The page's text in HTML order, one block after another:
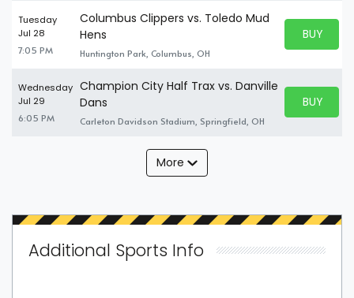
Tuesday
Jul 28
7:05 PM
Columbus Clippers vs. Toledo Mud
Hens
Huntington Park, Columbus, OH
BUY
BUY
Wednesday
Jul 29
6:05 PM
Champion City Half Trax vs. Danville
Dans
Carleton Davidson Stadium, Springfield, OH
BUY
BUY
More
Additional Sports Info